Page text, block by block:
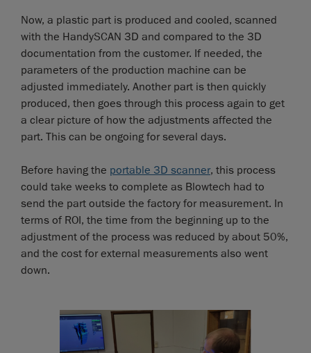
Now, a plastic part is produced and cooled, scanned
with the HandySCAN 3D and compared to the 3D
documentation from the customer. If needed, the
parameters of the production machine can be
adjusted immediately. Another part is then quickly
produced, then goes through this process again to get
a clear picture of how the adjustments affected the
part. This can be ongoing for several days.
Before having the portable 3D scanner, this process
could take weeks to complete as Blowtech had to
send the part outside the factory for measurement. In
terms of ROI, the time from the beginning up to the
adjustment of the process was reduced by about 50%,
and the cost for external measurements also went
down.